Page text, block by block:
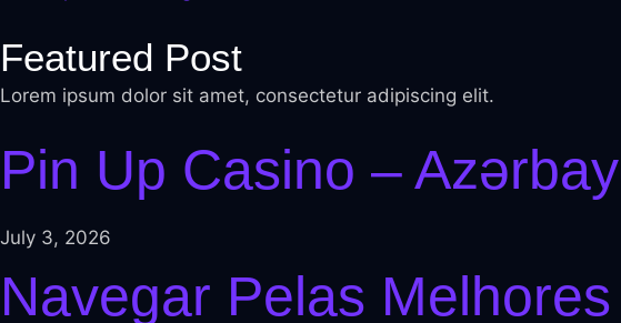
Featured Post
Lorem ipsum dolor sit amet, consectetur adipiscing elit.
Pin Up Casino –
July 3, 2026
Navegar Pelas